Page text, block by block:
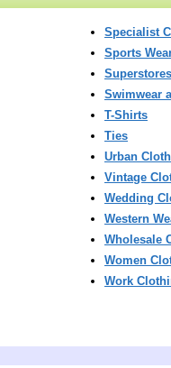
Specialist
Sports
Superstores
Swimwear
T-Shirts
Ties
Urban
Vintage
Wedding
Western
Wholesale
Women
Work